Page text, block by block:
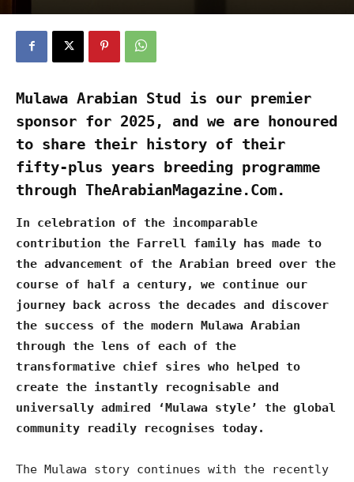
Mulawa Arabian Stud is our premier
sponsor for 2025, and we are honoured
to share their history of their
fifty-plus years breeding programme
through TheArabianMagazine.Com.
In celebration of the incomparable
contribution the Farrell family has made to
the advancement of the Arabian breed over the
course of half a century, we continue our
journey back across the decades and discover
the success of the modern Mulawa Arabian
through the lens of each of the
transformative chief sires who helped to
create the instantly recognisable and
universally admired ‘Mulawa style’ the global
community readily recognises today.
The Mulawa story continues with the recently